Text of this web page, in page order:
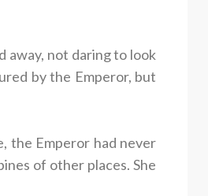
away, not daring to look
by the Emperor, but
the Emperor had never
of other places. She